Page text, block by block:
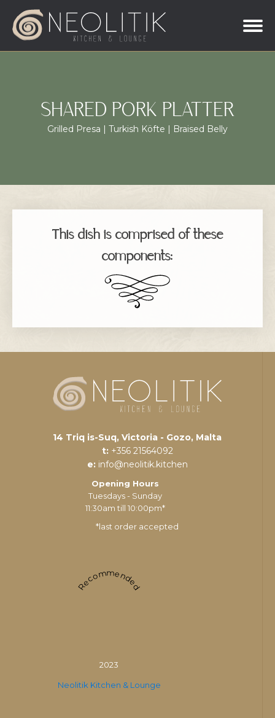
SHARED PORK PLATTER
Grilled Presa | Turkish Köfte | Braised Belly
This dish is comprised of these
components:
14 Triq is-Suq, Victoria - Gozo, Malta
t: +356 21564092
e: info@neolitik.kitchen
Opening Hours
Tuesdays - Sunday
11:30am till 10:00pm*
*last order accepted
Recommended
2023
Neolitik Kitchen & Lounge